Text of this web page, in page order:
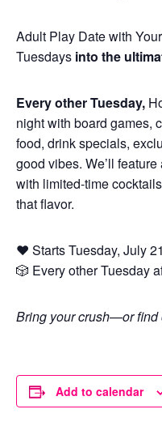
Adult Play Date with
Tuesdays into the
Every other Tuesday,
night with board games,
food, drink specials,
good vibes. We’ll
with limited-time
that flavor.
❤️ Starts Tuesday, July 21
🎲 Every other Tuesday
Bring your crush—or find
Add to calendar